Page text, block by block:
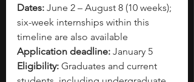
Dates: June 2 – August 8 (10 weeks);
six-week internships within this
timeline are also available
Application deadline: January 5
Eligibility: Graduates and current